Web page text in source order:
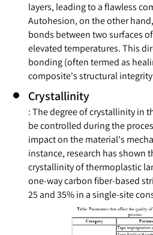
layers, leading to a flawless
Autohesion, on the other
bonds between two surfaces
elevated temperatures. This
bonding (often termed as
composite's structural
Crystallinity
: The degree of crystallinity in
be controlled during the
impact on the material's
instance, research has shown
crystallinity of thermoplastic
one-way carbon fiber-based
25 and 35% in a single-site